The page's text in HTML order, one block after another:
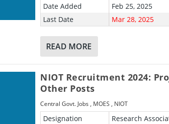
Date Added
Feb 25, 2025
Last Date
Mar 28, 2025
READ MORE
NIOT Recruitment 2024:
Other Posts
Central Govt. Jobs , MOES , NIOT
Designation
Research